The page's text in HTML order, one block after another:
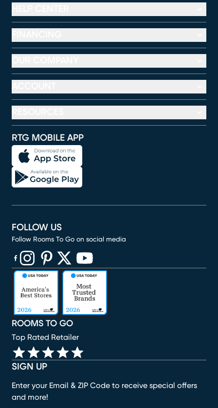
RTG MOBILE APP
SIGN UP
Enter your Email & ZIP Code to receive special offers
and more!
ROOMS TO GO
Top Rated Retailer
FOLLOW US
Follow Rooms To Go on social media
(opens in new window)
(opens in new window)
(opens in new window)
(opens in new window)
(opens in new window)